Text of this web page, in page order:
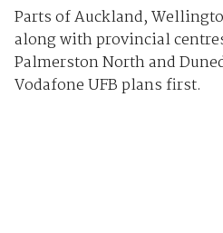
Parts of Auckland,
along with provincial
Palmerston North and
Vodafone UFB plans first.